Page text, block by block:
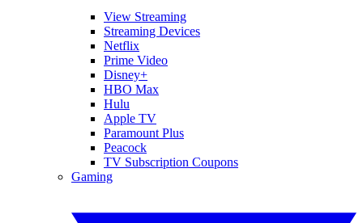
View Streaming
Streaming Devices
Netflix
Prime Video
Disney+
HBO Max
Hulu
Apple TV
Paramount Plus
Peacock
TV Subscription Coupons
Gaming